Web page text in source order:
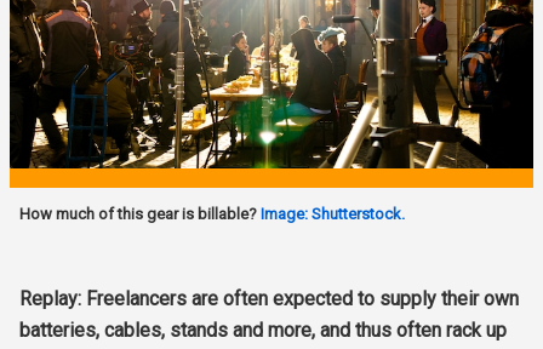
How much of this gear is billable? Image: Shutterstock.
Replay: Freelancers are often expected to supply their own
batteries, cables, stands and more, and thus often rack up